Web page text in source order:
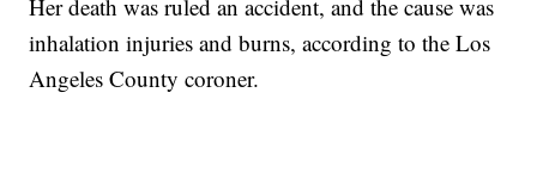
Her death was ruled an accident, and the cause was
inhalation injuries and burns, according to the Los
Angeles County coroner.